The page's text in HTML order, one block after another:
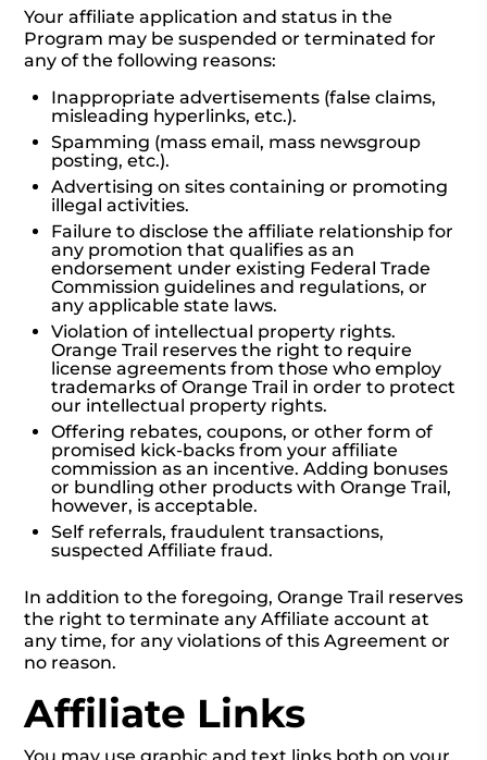
Your affiliate application and status in the
Program may be suspended or terminated for
any of the following reasons:
Inappropriate advertisements (false claims,
misleading hyperlinks, etc.).
Spamming (mass email, mass newsgroup
posting, etc.).
Advertising on sites containing or promoting
illegal activities.
Failure to disclose the affiliate relationship for
any promotion that qualifies as an
endorsement under existing Federal Trade
Commission guidelines and regulations, or
any applicable state laws.
Violation of intellectual property rights.
Orange Trail reserves the right to require
license agreements from those who employ
trademarks of Orange Trail in order to protect
our intellectual property rights.
Offering rebates, coupons, or other form of
promised kick-backs from your affiliate
commission as an incentive. Adding bonuses
or bundling other products with Orange Trail,
however, is acceptable.
Self referrals, fraudulent transactions,
suspected Affiliate fraud.
In addition to the foregoing, Orange Trail reserves
the right to terminate any Affiliate account at
any time, for any violations of this Agreement or
no reason.
Affiliate Links